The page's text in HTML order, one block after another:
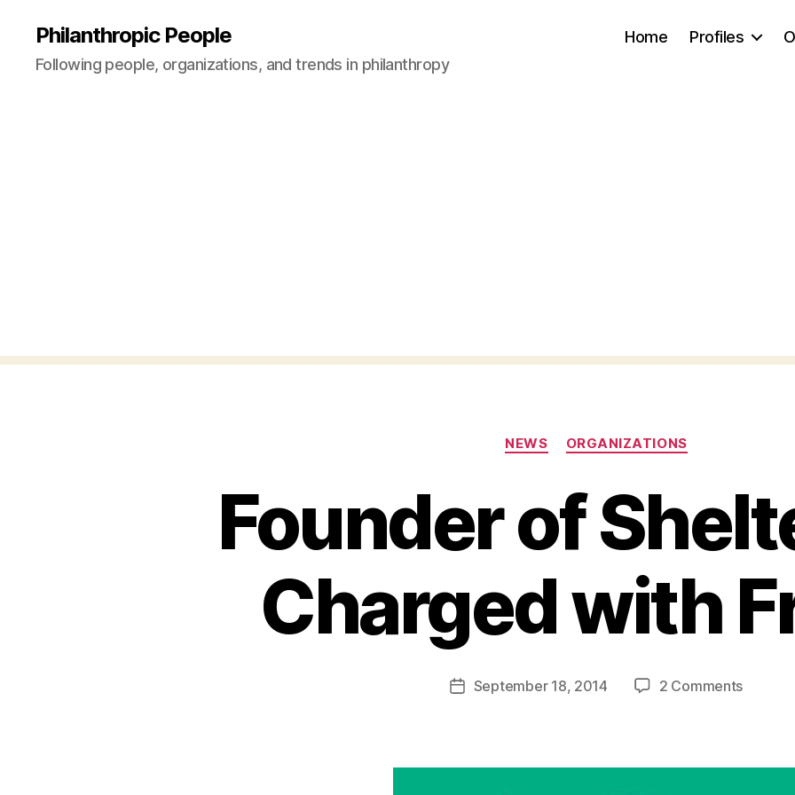
Philanthropic People
Following people, organizations, and trends in philanthropy
Home Profiles
Categories
NEWS ORGANIZATIONS
Founder of
Charged with
Post
author
d
PostSeptember 18, 2014 2 Commentson